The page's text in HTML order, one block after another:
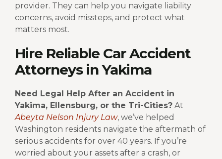
provider. They can help you navigate liability
concerns, avoid missteps, and protect what
matters most.
Hire Reliable Car Accident
Attorneys in Yakima
Need Legal Help After an Accident in
Yakima, Ellensburg, or the Tri-Cities? At
Abeyta Nelson Injury Law, we’ve helped
Washington residents navigate the aftermath of
serious accidents for over 40 years. If you’re
worried about your assets after a crash, or